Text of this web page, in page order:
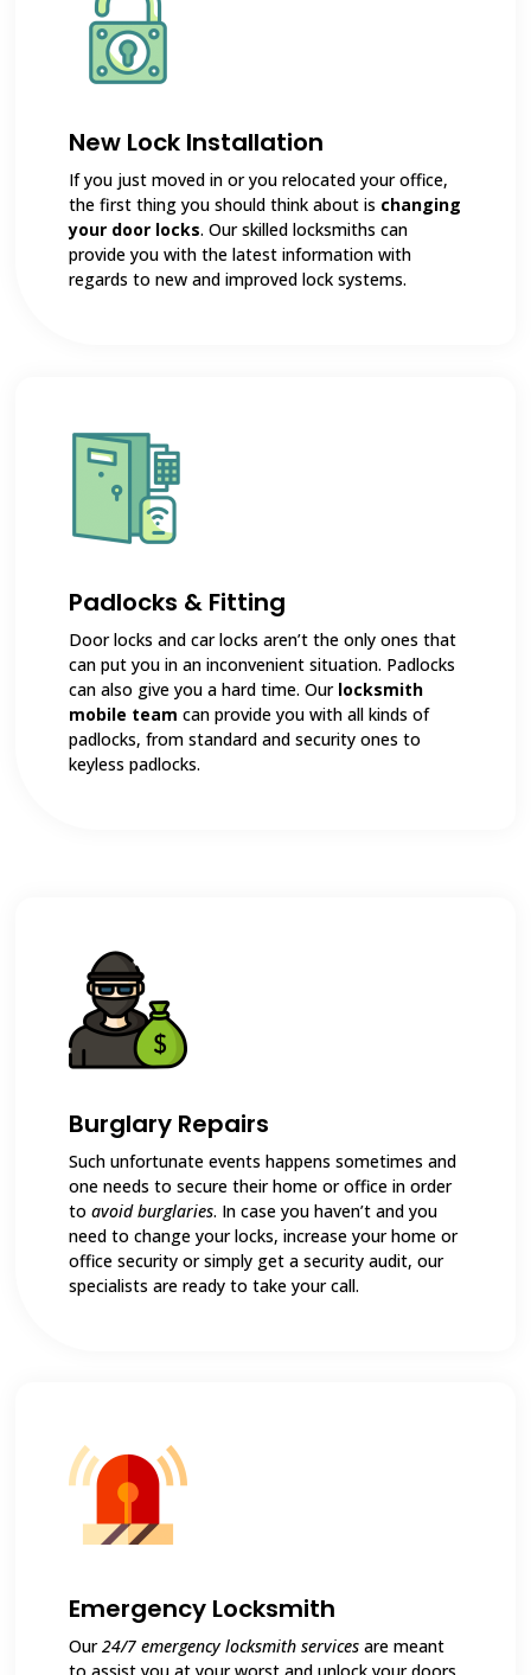
New Lock Installation
If you just moved in or you relocated your office,
the first thing you should think about is changing
your door locks. Our skilled locksmiths can
provide you with the latest information with
regards to new and improved lock systems.
Padlocks & Fitting
Door locks and car locks aren’t the only ones that
can put you in an inconvenient situation. Padlocks
can also give you a hard time. Our locksmith
mobile team can provide you with all kinds of
padlocks, from standard and security ones to
keyless padlocks.
Burglary Repairs
Such unfortunate events happens sometimes and
one needs to secure their home or office in order
toavoid burglaries. In case you haven’t and you
need to change your locks, increase your home or
office security or simply get a security audit, our
specialists are ready to take your call.
Emergency Locksmith
Our24/7 emergency locksmith services are meant